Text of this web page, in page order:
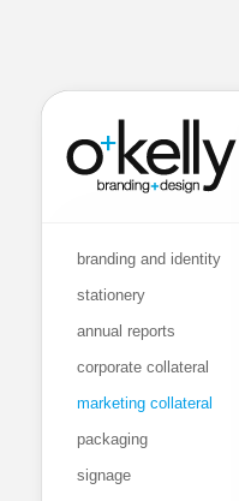
branding and identity
stationery
annual reports
corporate collateral
marketing collateral
packaging
signage